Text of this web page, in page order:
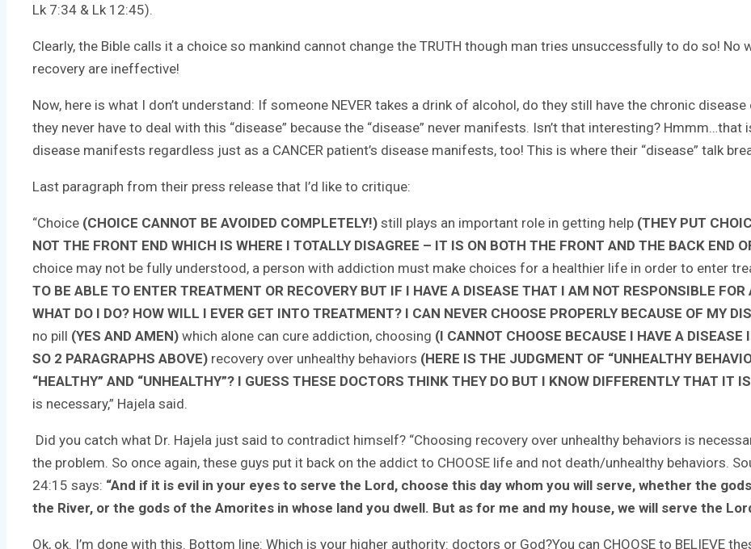
Lk 7:34 & Lk 12:45).
Clearly, the Bible calls it a choice so mankind cannot change the TRUTH though man tries unsuccessfully to do so!
recovery are ineffective!
Now, here is what I don’t understand: If someone NEVER takes a drink of alcohol, do they still have the chronic
they never have to deal with this “disease” because the “disease” never manifests. Isn’t that interesting? Hmmm…that
disease manifests regardless just as a CANCER patient’s disease manifests, too! This is where their “disease” talk
Last paragraph from their press release that I’d like to critique:
“Choice (CHOICE CANNOT BE AVOIDED COMPLETELY!) still plays an important role in getting help (THEY PUT
NOT THE FRONT END WHICH IS WHERE I TOTALLY DISAGREE – IT IS ON BOTH THE FRONT AND THE BACK END
choice may not be fully understood, a person with addiction must make choices for a healthier life in order to enter
TO BE ABLE TO ENTER TREATMENT OR RECOVERY BUT IF I HAVE A DISEASE THAT I AM NOT RESPONSIBLE
WHAT DO I DO? HOW WILL I EVER GET INTO TREATMENT? I CAN NEVER CHOOSE PROPERLY BECAUSE OF MY
no pill (YES AND AMEN) which alone can cure addiction, choosing (I CANNOT CHOOSE BECAUSE I HAVE A
SO 2 PARAGRAPHS ABOVE) recovery over unhealthy behaviors (HERE IS THE JUDGMENT OF “UNHEALTHY
“HEALTHY” AND “UNHEALTHY”? I GUESS THESE DOCTORS THINK THEY DO BUT I KNOW DIFFERENTLY THAT IT
is necessary,” Hajela said.
Did you catch what Dr. Hajela just said to contradict himself? “Choosing recovery over unhealthy behaviors is
the problem. So once again, these guys put it back on the addict to CHOOSE life and not death/unhealthy behaviors.
24:15 says: “And if it is evil in your eyes to serve the Lord, choose this day whom you will serve, whether the
the River, or the gods of the Amorites in whose land you dwell. But as for me and my house, we will serve the
Ok, ok. I’m done with this. Bottom line: Which is your higher authority: doctors or God?You can CHOOSE to BELIEVE